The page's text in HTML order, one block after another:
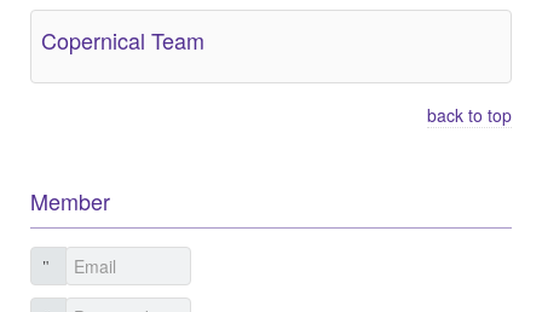
Copernical Team
back to top
Member